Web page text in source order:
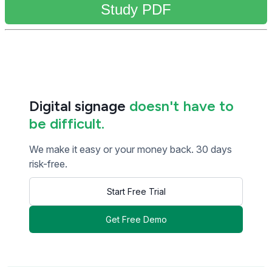
Study PDF
Digital signage doesn't have to
be difficult.
We make it easy or your money back. 30 days
risk-free.
Start Free Trial
Get Free Demo